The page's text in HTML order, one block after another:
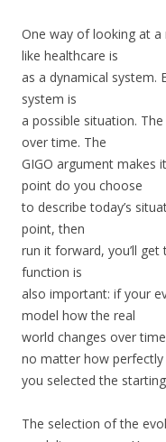
One way of looking at
like healthcare is
as a dynamical system.
system is
a possible situation.
over time. The
GIGO argument makes
point do you choose
to describe today’s
point, then
run it forward, you’ll
function is
also important: if your
model how the real
world changes over
no matter how perfectly
you selected the
The selection of the